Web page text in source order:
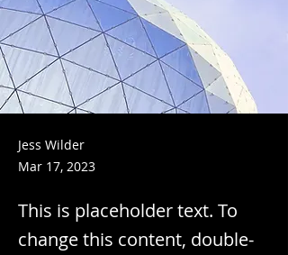
Jess Wilder
Mar 17, 2023
This is placeholder text. To
change this content, double-